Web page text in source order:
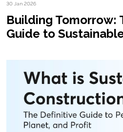
30 Jan 2026
Building Tomorrow:
Guide to